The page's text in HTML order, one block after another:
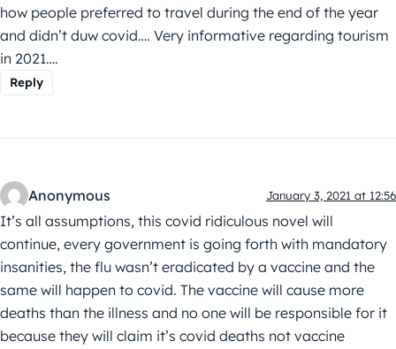
how people preferred to travel during the end of the year
and didn’t duw covid…. Very informative regarding tourism
in 2021….
Reply
Anonymous January 3, 2021 at 12:56
It’s all assumptions, this covid ridiculous novel will
continue, every government is going forth with mandatory
insanities, the flu wasn’t eradicated by a vaccine and the
same will happen to covid. The vaccine will cause more
deaths than the illness and no one will be responsible for it
because they will claim it’s covid deaths not vaccine